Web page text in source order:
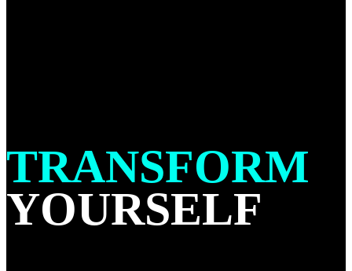
TRANSFORM
YOURSELF